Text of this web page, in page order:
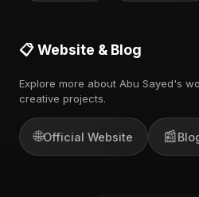
📋 Website & Blog
Explore more about Abu Sayed's
creative projects.
🌐Official Website 📰